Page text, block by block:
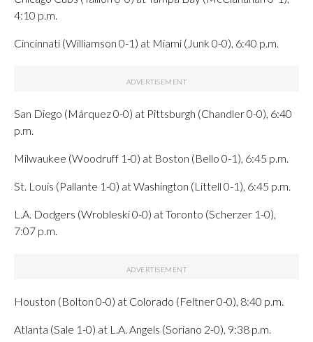
4:10 p.m.
Cincinnati (Williamson 0-1) at Miami (Junk 0-0), 6:40 p.m.
San Diego (Márquez 0-0) at Pittsburgh (Chandler 0-0), 6:40
p.m.
Milwaukee (Woodruff 1-0) at Boston (Bello 0-1), 6:45 p.m.
St. Louis (Pallante 1-0) at Washington (Littell 0-1), 6:45 p.m.
L.A. Dodgers (Wrobleski 0-0) at Toronto (Scherzer 1-0),
7:07 p.m.
Houston (Bolton 0-0) at Colorado (Feltner 0-0), 8:40 p.m.
Atlanta (Sale 1-0) at L.A. Angels (Soriano 2-0), 9:38 p.m.